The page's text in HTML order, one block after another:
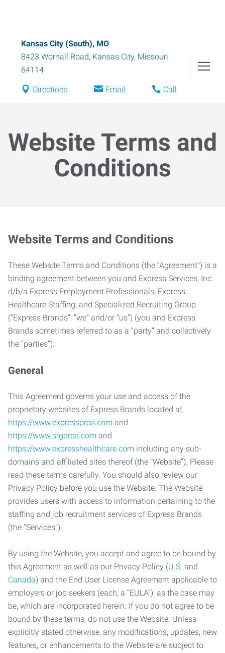
Kansas City (South), MO
8423 Wornall Road, Kansas City, Missouri
64114
Directions Email Call
Website Terms and
Conditions
Website Terms and Conditions
These Website Terms and Conditions (the “Agreement”) is a
binding agreement between you and Express Services, Inc.
d/b/a Express Employment Professionals, Express
Healthcare Staffing, and Specialized Recruiting Group
(“Express Brands”, “we” and/or “us”) (you and Express
Brands sometimes referred to as a “party” and collectively
the “parties”).
General
This Agreement governs your use and access of the
proprietary websites of Express Brands located at
https://www.expresspros.com and
https://www.srgpros.com and
https://www.expresshealthcare.com including any sub-
domains and affiliated sites thereof (the “Website”). Please
read these terms carefully. You should also review our
Privacy Policy before you use the Website. The Website
provides users with access to information pertaining to the
staffing and job recruitment services of Express Brands
(the “Services”).
By using the Website, you accept and agree to be bound by
this Agreement as well as our Privacy Policy (U.S. and
Canada) and the End User License Agreement applicable to
employers or job seekers (each, a “EULA”), as the case may
be, which are incorporated herein. If you do not agree to be
bound by these terms, do not use the Website. Unless
explicitly stated otherwise, any modifications, updates, new
features, or enhancements to the Website are subject to